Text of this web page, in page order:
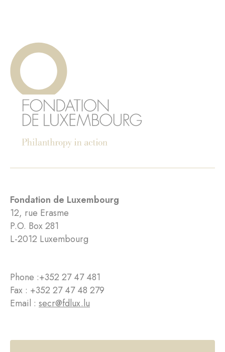
Fondation de Luxembourg
12, rue Erasme
P.O. Box 281
L-2012 Luxembourg
Phone :+352 27 47 481
Fax : +352 27 47 48 279
Email : secr@fdlux.lu